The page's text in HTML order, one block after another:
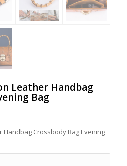
Leather Handbag
Bag
Handbag Crossbody Bag Evening